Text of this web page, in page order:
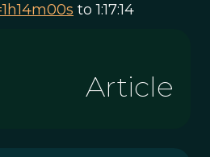
to 1:17:14
Article